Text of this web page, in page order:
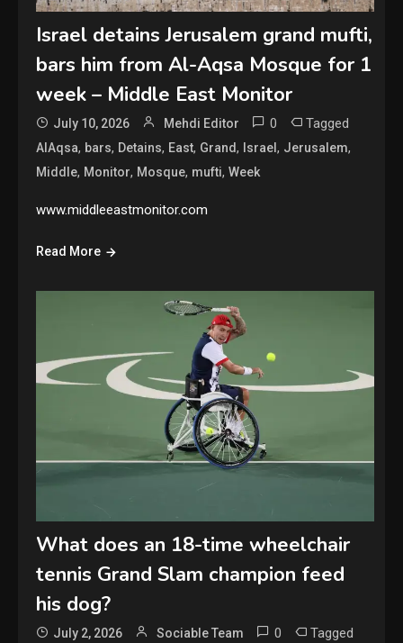
Israel detains Jerusalem grand mufti,
bars him from Al-Aqsa Mosque for 1
week – Middle East Monitor
July 10, 2026 Mehdi Editor 0 Tagged
AlAqsa, bars, Detains, East, Grand, Israel, Jerusalem,
Middle, Monitor, Mosque, mufti,Week
www.middleeastmonitor.com
Read More
What does an 18-time wheelchair
tennis Grand Slam champion feed
his dog?
July 2, 2026 Sociable Team 0 Tagged